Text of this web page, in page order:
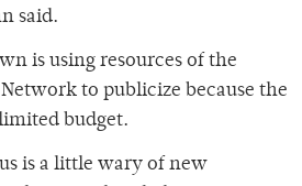
said.
is using resources of the
to publicize because the
budget.
is a little wary of new